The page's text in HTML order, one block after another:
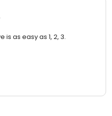
as easy as 1, 2, 3.